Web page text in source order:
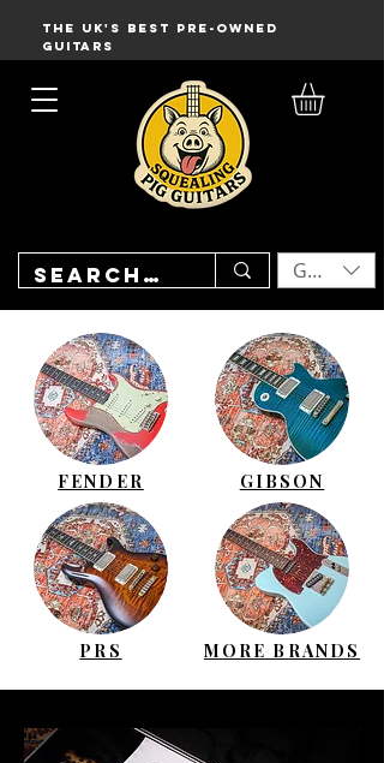
THE UK'S BEST PRE-OWNED
GUITARS
GBP (£)
FENDER GIBSON
PRS MORE BRANDS